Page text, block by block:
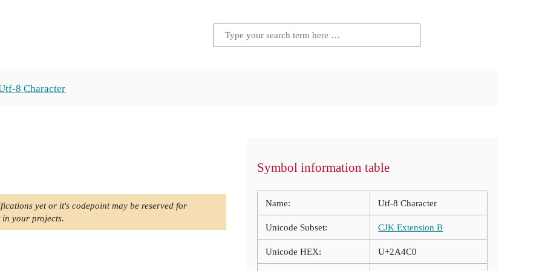
8 Character
yet or it's codepoint may be reserved for
in your projects.
Symbol information table
Name: Utf-8 Character
Unicode Subset: CJK Extension B
Unicode HEX: U+2A4C0